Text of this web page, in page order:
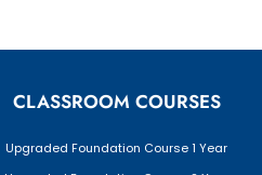
CLASSROOM COURSES
Upgraded Foundation Course 1 Year